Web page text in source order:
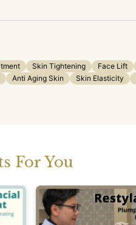
Skin Tightening Face Lift
Anti Aging Skin Skin Elasticity
For You